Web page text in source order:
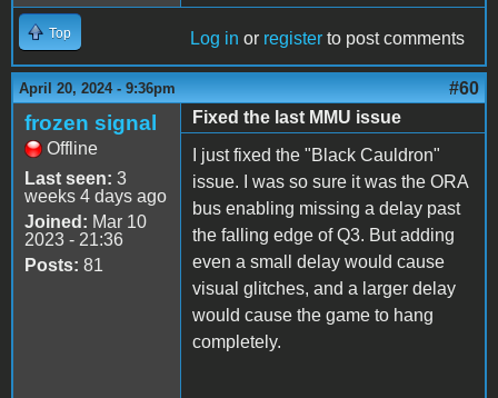
Top Log in or register to post comments
April 20, 2024 - 9:36pm #60
frozen signal
Offline
Last seen: 3
weeks 4 days ago
Joined: Mar 10
2023 - 21:36
Posts: 81
Fixed the last MMU issue
I just fixed the "Black Cauldron"
issue. I was so sure it was the ORA
bus enabling missing a delay past
the falling edge of Q3. But adding
even a small delay would cause
visual glitches, and a larger delay
would cause the game to hang
completely.